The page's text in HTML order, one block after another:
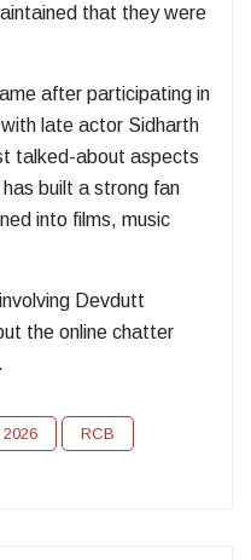
that they were
after participating in
late actor Sidharth
talked-about aspects
built a strong fan
into films, music
Devdutt
the online chatter
2026 RCB